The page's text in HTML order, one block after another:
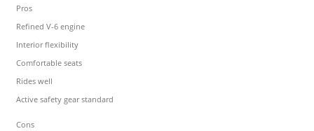
Pros
Refined V-6 engine
Interior flexibility
Comfortable seats
Rides well
Active safety gear standard
Cons